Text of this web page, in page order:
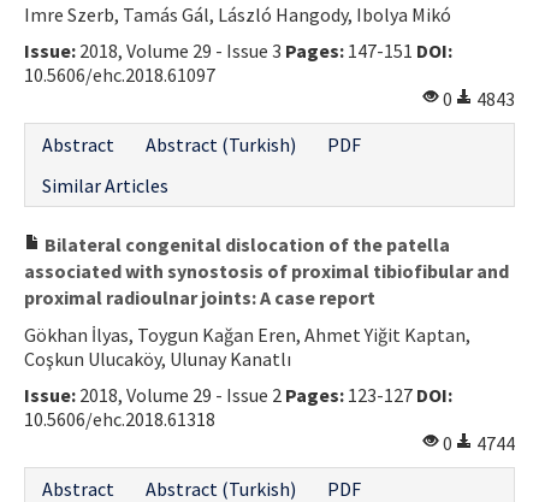
Imre Szerb, Tamás Gál, László Hangody, Ibolya Mikó
Issue: 2018, Volume 29 - Issue 3 Pages: 147-151 DOI:
10.5606/ehc.2018.61097
0
4843
Abstract
Abstract (Turkish)
PDF
Similar Articles
Bilateral congenital dislocation of the patella
associated with synostosis of proximal tibiofibular and
proximal radioulnar joints: A case report
Gökhan İlyas, Toygun Kağan Eren, Ahmet Yiğit Kaptan,
Coşkun Ulucaköy, Ulunay Kanatlı
Issue: 2018, Volume 29 - Issue 2 Pages: 123-127 DOI:
10.5606/ehc.2018.61318
0
4744
Abstract
Abstract (Turkish)
PDF